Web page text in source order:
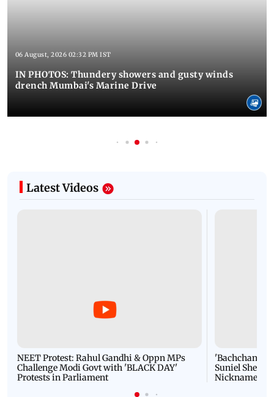
06 August, 2026 02:32 PM IST
IN PHOTOS: Thundery showers and gusty winds
drench Mumbai's Marine Drive
Latest Videos
NEET Protest: Rahul Gandhi & Oppn MPs
Challenge Modi Govt with 'BLACK DAY'
Protests in Parliament
'Bachchan
Suniel Shetty
Nickname |